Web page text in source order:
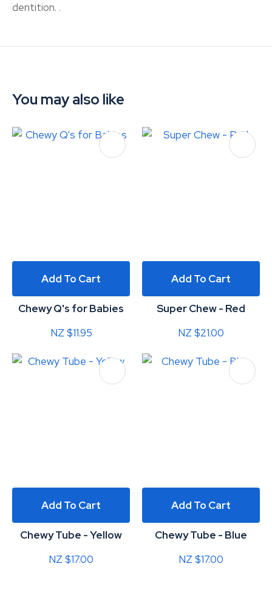
dentition. .
You may also like
Add To Cart
Chewy Q's for Babies
NZ $11.95
Add To Cart
Super Chew - Red
NZ $21.00
Add To Cart
Chewy Tube - Yellow
NZ $17.00
Add To Cart
Chewy Tube - Blue
NZ $17.00